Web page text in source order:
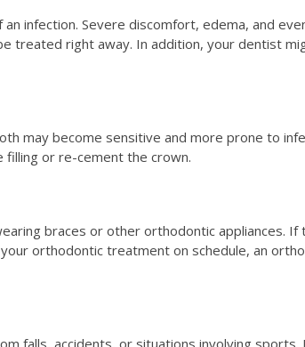
infection. Severe discomfort, edema, and
treated right away. In addition, your dentist
may become sensitive and more prone to
filling or re-cement the crown.
braces or other orthodontic appliances. If
orthodontic treatment on schedule, an
falls, accidents, or situations involving sports.